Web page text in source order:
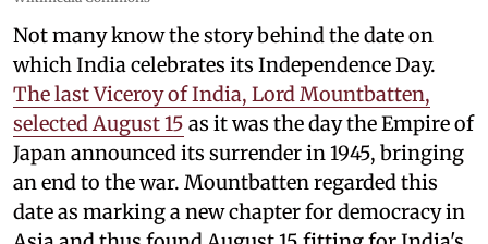
Not many know the story behind the date on
which India celebrates its Independence Day.
The last Viceroy of India, Lord Mountbatten,
selected August 15 as it was the day the Empire of
Japan announced its surrender in 1945, bringing
an end to the war. Mountbatten regarded this
date as marking a new chapter for democracy in